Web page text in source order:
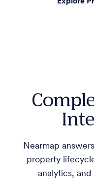
Nearmap
property
analytics,